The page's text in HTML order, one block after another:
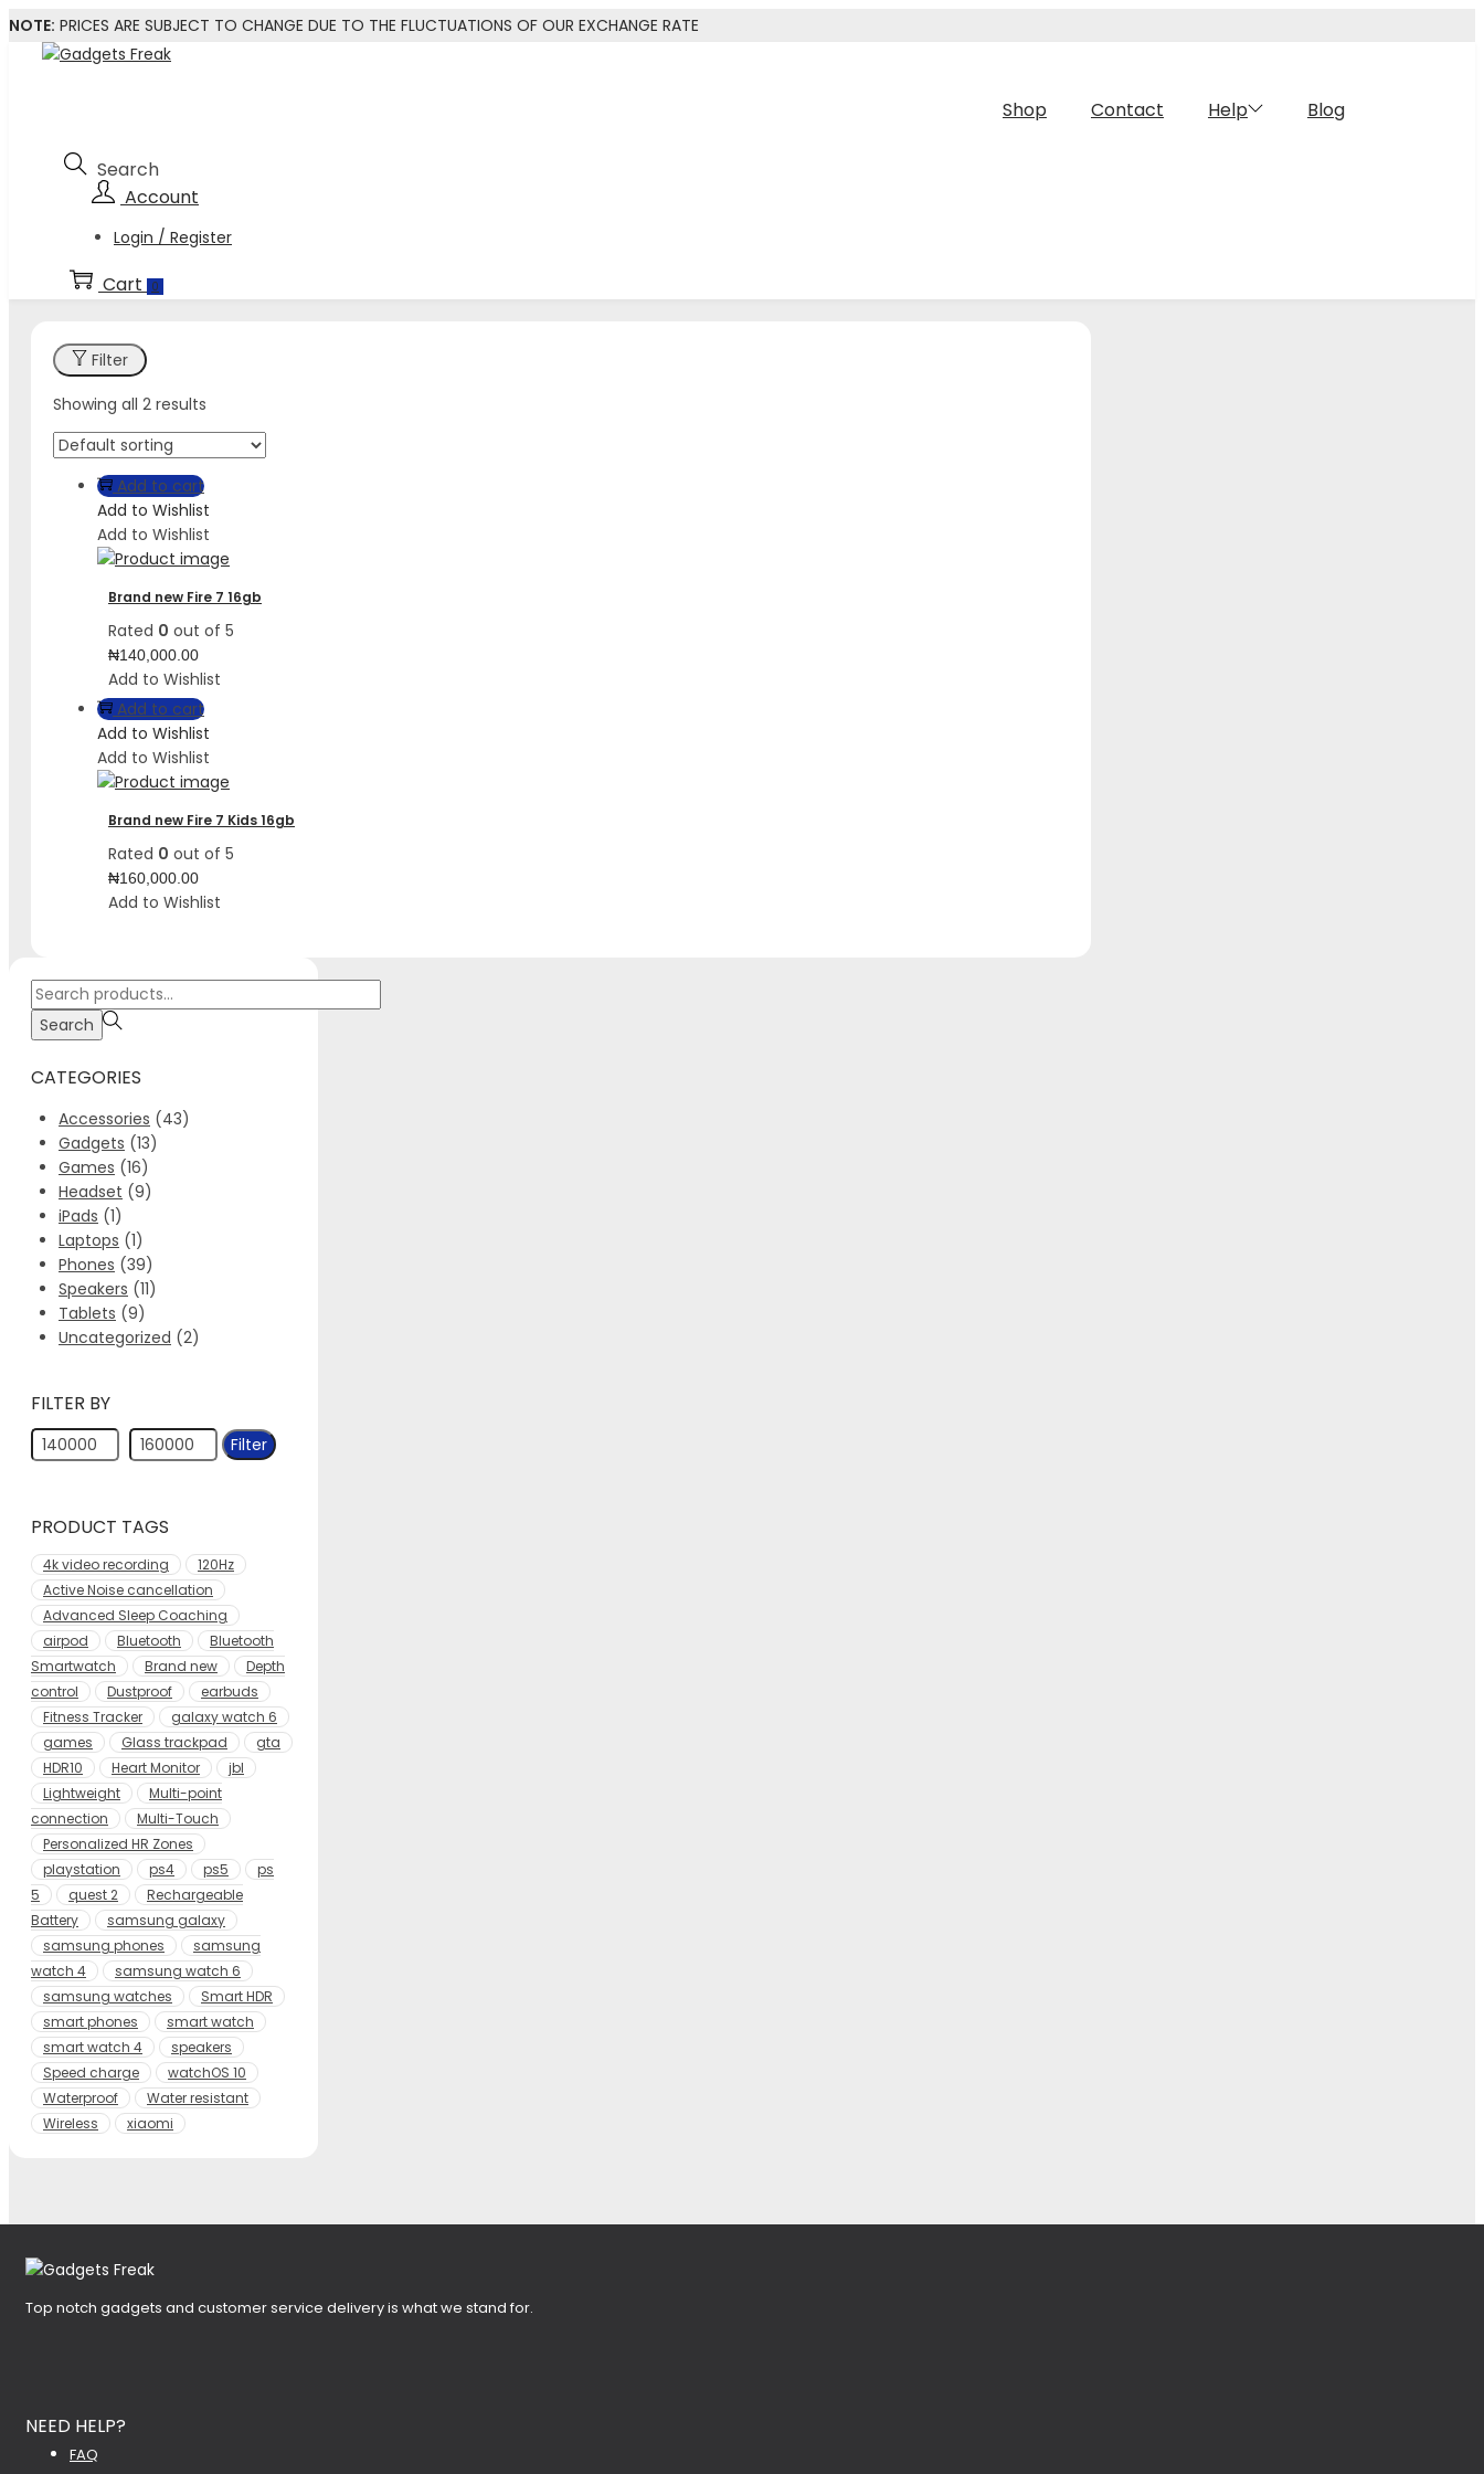
NOTE: PRICES ARE SUBJECT TO CHANGE DUE TO THE FLUCTUATIONS OF OUR EXCHANGE RATE
Skip
Skip
Shop Contact Help Blog
Login / Register
0
Filter
Showing all 2 results
Add to cart
Add to Wishlist
Add to Wishlist
Brand new Fire 7 16gb
Rated 0 out of 5
₦140,000.00
Add to Wishlist
Add to cart
Add to Wishlist
Add to Wishlist
Brand new Fire 7 Kids 16gb
Rated 0 out of 5
₦160,000.00
Add to Wishlist
Search
for:>
Search
CATEGORIES
Accessories (43)
Gadgets (13)
Games (16)
Headset (9)
iPads (1)
Laptops (1)
Phones (39)
Speakers (11)
Tablets (9)
Uncategorized (2)
FILTER BY
Min
price
Max
price
Filter
PRODUCT TAGS
4k video recording
120Hz
Active Noise cancellation
Advanced Sleep Coaching
airpod
Bluetooth
Bluetooth
Smartwatch
Brand new
Depth
control
Dustproof
earbuds
Fitness Tracker
galaxy watch 6
games
Glass trackpad
gta
HDR10
Heart Monitor
jbl
Lightweight
Multi-point
connection
Multi-Touch
Personalized HR Zones
playstation
ps4 ps5
ps
5
quest 2
Rechargeable
Battery
samsung galaxy
samsung phones
samsung
watch 4
samsung watch 6
samsung watches
Smart HDR
smart phones
smart watch
smart watch 4
speakers
Speed charge
watchOS 10
Waterproof
Water resistant
Wireless
xiaomi
Top notch gadgets and customer service delivery is what we stand for.
NEED HELP?
FAQ